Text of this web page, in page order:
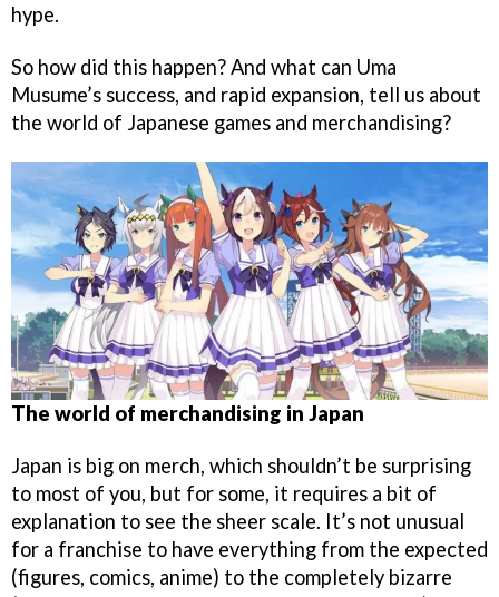
hype.
So how did this happen? And what can Uma
Musume’s success, and rapid expansion, tell us about
the world of Japanese games and merchandising?
The world of merchandising in Japan
Japan is big on merch, which shouldn’t be surprising
to most of you, but for some, it requires a bit of
explanation to see the sheer scale. It’s not unusual
for a franchise to have everything from the expected
(figures, comics, anime) to the completely bizarre